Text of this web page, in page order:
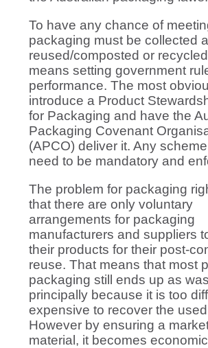
To have any chance of
packaging must be collected
reused/composted or
means setting government
performance. The most
introduce a Product
for Packaging and have the
Packaging Covenant
(APCO) deliver it. Any
need to be mandatory and
The problem for packaging
that there are only voluntary
arrangements for packaging
manufacturers and suppliers
their products for their post-
reuse. That means that most
packaging still ends up as
principally because it is too
expensive to recover the
However by ensuring a
material, it becomes